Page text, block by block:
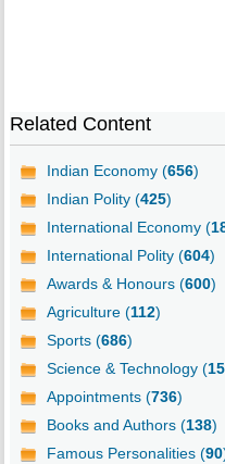
Related Content
Indian Economy (656)
Indian Polity (425)
International Economy (
International Polity (604)
Awards & Honours (600)
Agriculture (112)
Sports (686)
Science & Technology (
Appointments (736)
Books and Authors (138)
Famous Personalities (90